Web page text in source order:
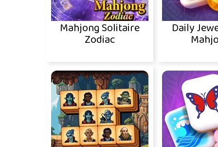
Mahjong Solitaire
Zodiac
Daily